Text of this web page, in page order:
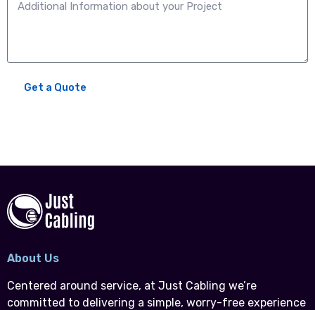
Get a Quote
About Us
Centered around service, at Just Cabling we’re
committed to delivering a simple, worry-free experience